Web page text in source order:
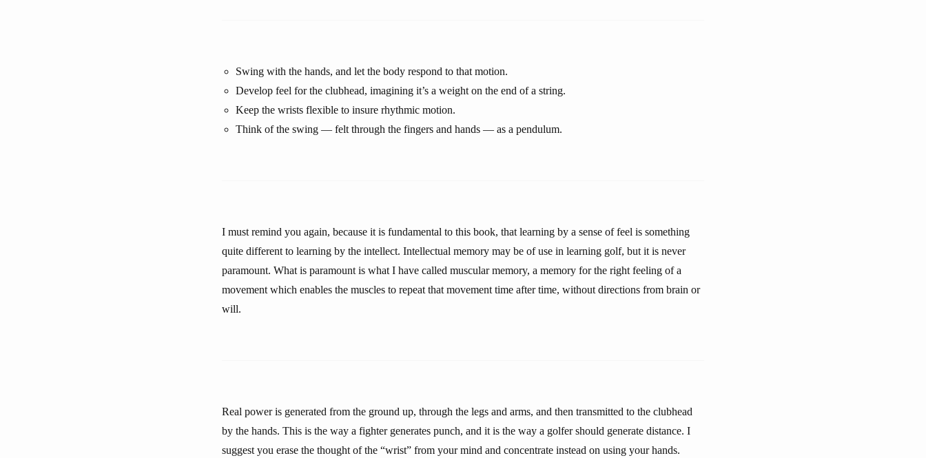
Swing with the hands, and let the body respond to that motion.
Develop feel for the clubhead, imagining it’s a weight on the end of a string.
Keep the wrists flexible to insure rhythmic motion.
Think of the swing — felt through the fingers and hands — as a pendulum.
I must remind you again, because it is fundamental to this book, that learning by a sense of feel is something
quite different to learning by the intellect. Intellectual memory may be of use in learning golf, but it is never
paramount. What is paramount is what I have called muscular memory, a memory for the right feeling of a
movement which enables the muscles to repeat that movement time after time, without directions from brain or
will.
Real power is generated from the ground up, through the legs and arms, and then transmitted to the clubhead
by the hands. This is the way a fighter generates punch, and it is the way a golfer should generate distance. I
suggest you erase the thought of the “wrist” from your mind and concentrate instead on using your hands.